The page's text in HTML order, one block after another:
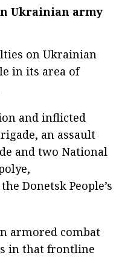
Ukrainian army
on Ukrainian
in its area of
and inflicted
an assault
and two National
Donetsk People’s
armored combat
in that frontline